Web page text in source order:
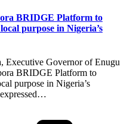
BRIDGE Platform to
purpose in Nigeria’s
Executive Governor of Enugu
BRIDGE Platform to
purpose in Nigeria’s